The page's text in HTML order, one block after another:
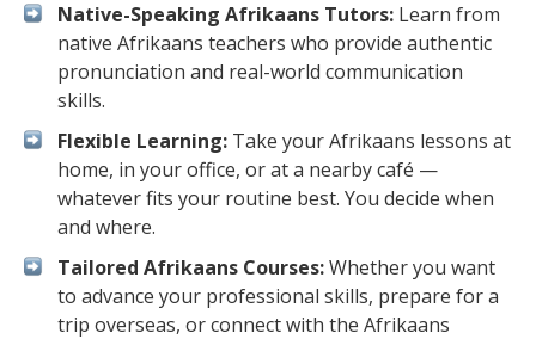
Native-Speaking Afrikaans Tutors: Learn from
native Afrikaans teachers who provide authentic
pronunciation and real-world communication
skills.
Flexible Learning: Take your Afrikaans lessons at
home, in your office, or at a nearby café —
whatever fits your routine best. You decide when
and where.
Tailored Afrikaans Courses:Whether you want
to advance your professional skills, prepare for a
trip overseas, or connect with the Afrikaans